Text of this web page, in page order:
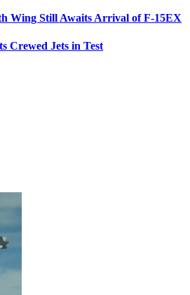
Wing Still Awaits Arrival of F-15EX
Crewed Jets in Test